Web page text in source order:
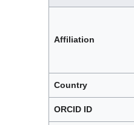
Affiliation
Country
ORCID ID